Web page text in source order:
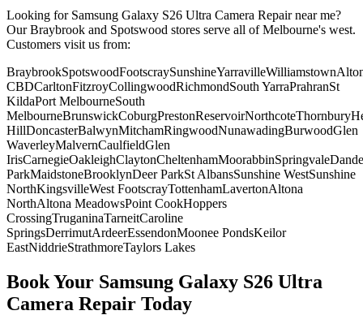
Looking for Samsung Galaxy S26 Ultra Camera Repairnear me?
Our Braybrook and Spotswood stores serve all of Melbourne's west.
Customers visit us from:
BraybrookSpotswoodFootscraySunshineYarravilleWilliamstown
CBDCarltonFitzroyCollingwoodRichmondSouth YarraPrahranSt
KildaPort MelbourneSouth
MelbourneBrunswickCoburgPrestonReservoirNorthcoteThornbury
HillDoncasterBalwynMitchamRingwoodNunawadingBurwoodGlen
WaverleyMalvernCaulfieldGlen
IrisCarnegieOakleighClaytonCheltenhamMoorabbinSpringvale
ParkMaidstoneBrooklynDeer ParkSt AlbansSunshine WestSunshine
NorthKingsvilleWest FootscrayTottenhamLavertonAltona
NorthAltona MeadowsPoint CookHoppers
CrossingTruganinaTarneitCaroline
SpringsDerrimutArdeerEssendonMoonee PondsKeilor
EastNiddrieStrathmoreTaylors Lakes
Book Your Samsung Galaxy S26 Ultra
Camera Repair Today